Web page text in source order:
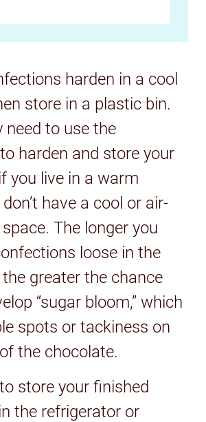
harden in a cool
store in a plastic bin.
need to use the
harden and store your
you live in a warm
have a cool or air-
The longer you
loose in the
greater the chance
“sugar bloom,” which
spots or tackiness on
the chocolate.
store your finished
the refrigerator or